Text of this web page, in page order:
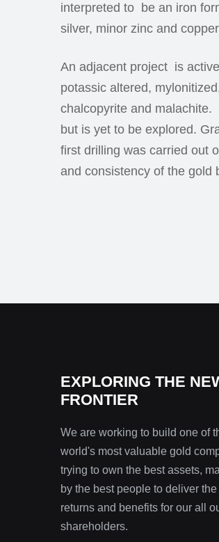
interpreted to be an iron
silver, minor zinc and
An adjacent project is
potassic altered,
chalcopyrite and malachite.
but is yet to be explored.
first drilling was carried out
and consistency of the gold
EXPLORING THE
FRONTIER
We are working to build one of
world's most valuable gold
trying to own the best assets,
by the best people to deliver
returns and benefits for our all
shareholders.